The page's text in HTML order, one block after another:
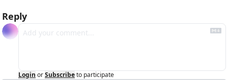
Reply
Login orSubscribeto participate